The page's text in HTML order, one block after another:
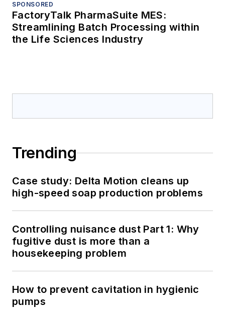
SPONSORED
FactoryTalk PharmaSuite MES:
Streamlining Batch Processing within
the Life Sciences Industry
Trending
Case study: Delta Motion cleans up
high-speed soap production problems
Controlling nuisance dust Part 1: Why
fugitive dust is more than a
housekeeping problem
How to prevent cavitation in hygienic
pumps